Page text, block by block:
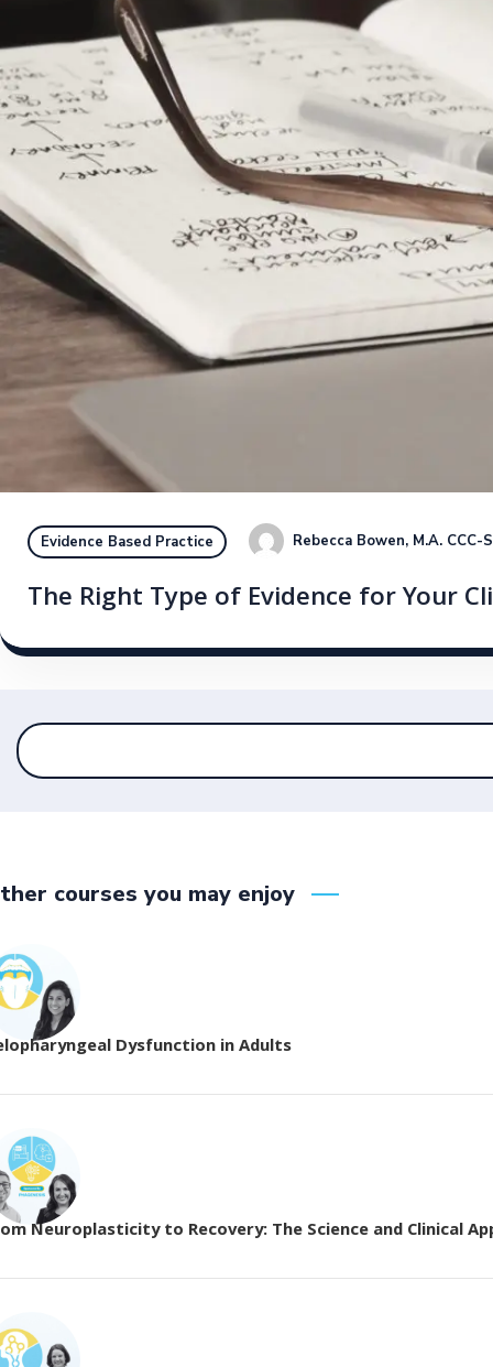
Evidence Based Practice Rebecca Bowen, M.A. CCC-
The Right Type of Evidence for Your
courses you may enjoy
Dysfunction in Adults
Neuroplasticity to Recovery: The Science and Clinical